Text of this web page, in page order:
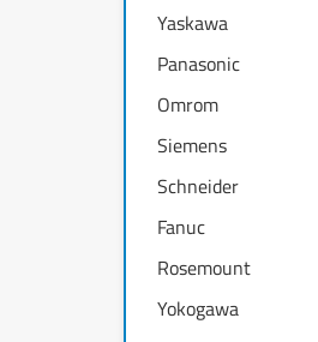
Yaskawa
Panasonic
Omrom
Siemens
Schneider
Fanuc
Rosemount
Yokogawa